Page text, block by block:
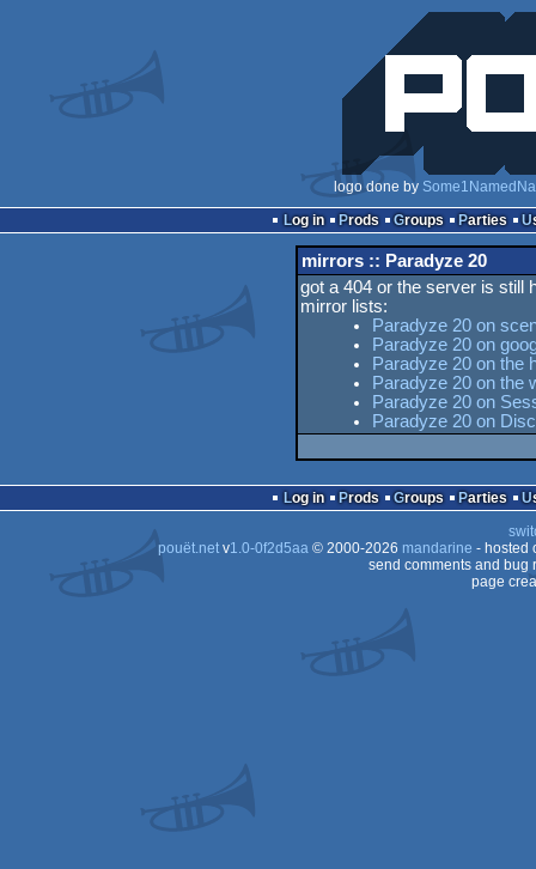
logo done by
Log in
Prods Groups Parties
mirrors :: Paradyze 20
got a 404 or the server is still
mirror lists:
Paradyze 20 on
Paradyze 20 on
Paradyze 20 on the
Paradyze 20 on the
Paradyze 20 on
Paradyze 20 on
Log in Prods Groups Parties
pouët.netv1.0-0f2d5aa© 2000-2026 mandarine - hosted
send comments and bug
page